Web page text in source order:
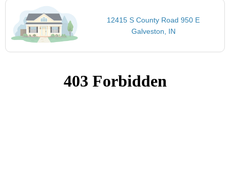
12415 S County Road 950 E
Galveston, IN